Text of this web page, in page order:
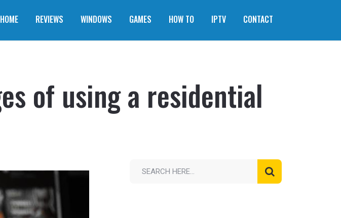
HOME REVIEWS WINDOWS GAMES HOW TO IPTV CONTACT
of using a residential